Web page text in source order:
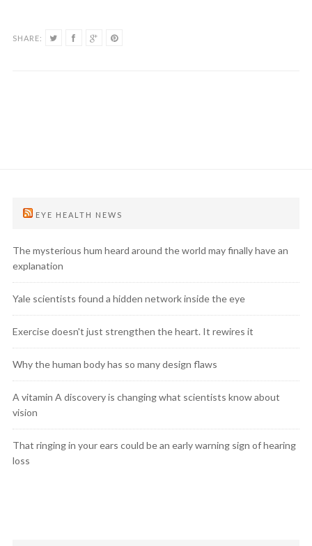
SHARE:
EYE HEALTH NEWS
The mysterious hum heard around the world may finally have an
explanation
Yale scientists found a hidden network inside the eye
Exercise doesn't just strengthen the heart. It rewires it
Why the human body has so many design flaws
A vitamin A discovery is changing what scientists know about
vision
That ringing in your ears could be an early warning sign of hearing
loss